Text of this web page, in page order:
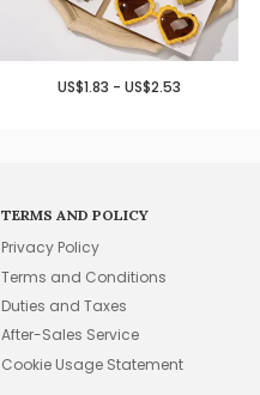
US$1.83 - US$2.53
TERMS AND POLICY
Privacy Policy
Terms and Conditions
Duties and Taxes
After-Sales Service
Cookie Usage Statement